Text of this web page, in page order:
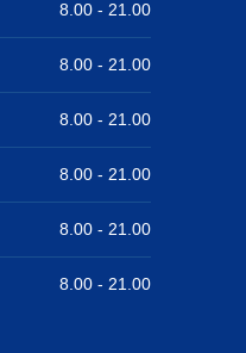
8.00 - 21.00
8.00 - 21.00
8.00 - 21.00
8.00 - 21.00
8.00 - 21.00
8.00 - 21.00